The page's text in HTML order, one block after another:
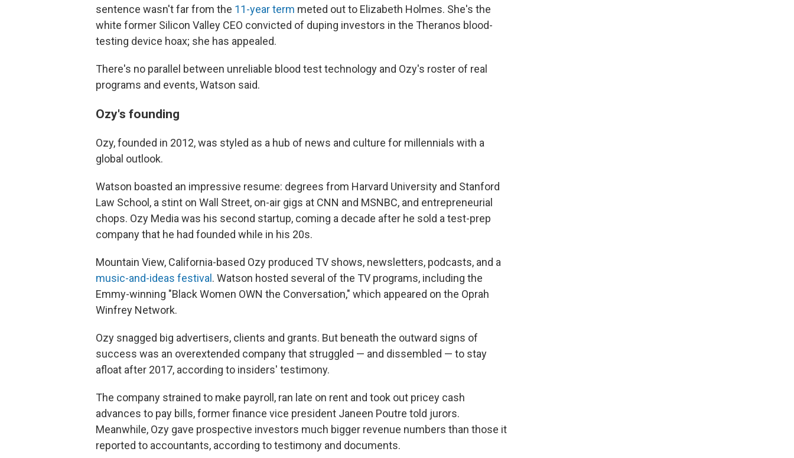
sentence wasn't far from the 11-year term meted out to Elizabeth Holmes. She's the
white former Silicon Valley CEO convicted of duping investors in the Theranos blood-
testing device hoax; she has appealed.
There's no parallel between unreliable blood test technology and Ozy's roster of real
programs and events, Watson said.
Ozy's founding
Ozy, founded in 2012, was styled as a hub of news and culture for millennials with a
global outlook.
Watson boasted an impressive resume: degrees from Harvard University and Stanford
Law School, a stint on Wall Street, on-air gigs at CNN and MSNBC, and entrepreneurial
chops. Ozy Media was his second startup, coming a decade after he sold a test-prep
company that he had founded while in his 20s.
Mountain View, California-based Ozy produced TV shows, newsletters, podcasts, and a
music-and-ideas festival . Watson hosted several of the TV programs, including the
Emmy-winning "Black Women OWN the Conversation," which appeared on the Oprah
Winfrey Network.
Ozy snagged big advertisers, clients and grants. But beneath the outward signs of
success was an overextended company that struggled — and dissembled — to stay
afloat after 2017, according to insiders' testimony.
The company strained to make payroll, ran late on rent and took out pricey cash
advances to pay bills, former finance vice president Janeen Poutre told jurors.
Meanwhile, Ozy gave prospective investors much bigger revenue numbers than those it
reported to accountants, according to testimony and documents.